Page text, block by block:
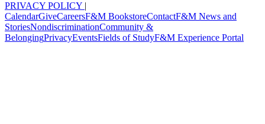
PRIVACY POLICY |
CalendarGiveCareersF&M BookstoreContactF&M News and
StoriesNondiscriminationCommunity &
BelongingPrivacyEventsFields of StudyF&M Experience Portal